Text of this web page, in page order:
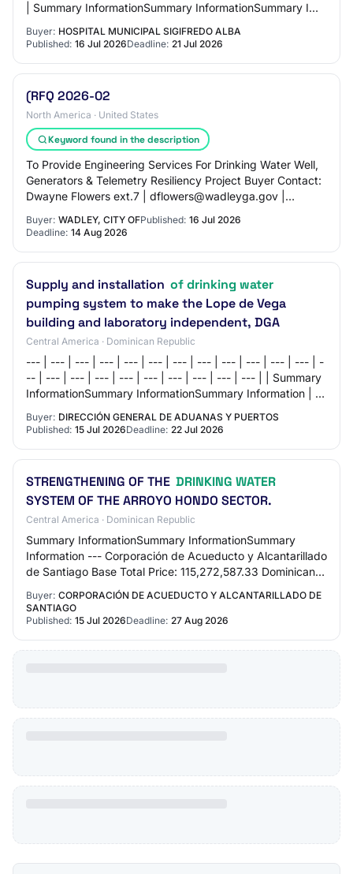
| Summary InformationSummary InformationSummary I…
Buyer: HOSPITAL MUNICIPAL SIGIFREDO ALBA
Published: 16 Jul 2026Deadline: 21 Jul 2026
(RFQ 2026-02
North America · United States
Keyword found in the description
To Provide Engineering Services For Drinking Water Well,
Generators & Telemetry Resiliency Project Buyer Contact:
Dwayne Flowers ext.7 | dflowers@wadleyga.gov |
Buyer: WADLEY, CITY OFPublished: 16 Jul 2026
Deadline: 14 Aug 2026
Supply and installation of drinking water
pumping system to make the Lope de Vega
building and laboratory independent, DGA
Central America · Dominican Republic
--- | --- | --- | --- | --- | --- | --- | --- | --- | --- | --- | --- | -
-- | --- | --- | --- | --- | --- | --- | --- | --- | --- | | Summary
InformationSummary InformationSummary Information | | |
Buyer: DIRECCIÓN GENERAL DE ADUANAS Y PUERTOS
Published: 15 Jul 2026Deadline: 22 Jul 2026
STRENGTHENING OF THE DRINKING WATER
SYSTEM OF THE ARROYO HONDO SECTOR.
Central America · Dominican Republic
Summary InformationSummary InformationSummary
Information --- Corporación de Acueducto y Alcantarillado
de Santiago Base Total Price: 115,272,587.33 Dominican
Pesos Request Reference: CORAASAN-CCC-LP…
Buyer: CORPORACIÓN DE ACUEDUCTO Y ALCANTARILLADO DE
SANTIAGO
Published: 15 Jul 2026Deadline: 27 Aug 2026